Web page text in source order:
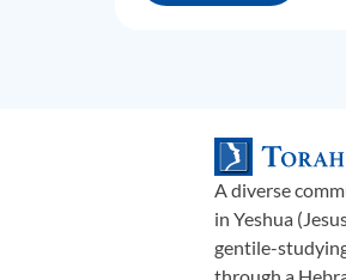
A diverse
in Yeshua
gentile-